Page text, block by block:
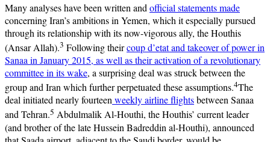
Many analyses have been written and official statements made
concerning Iran’s ambitions in Yemen, which it especially pursued
through its relationship with its now-vigorous ally, the Houthis
(Ansar Allah).3 Following theircoup d’etat and takeover of power in
Sanaa in January 2015, as well as their activation of a revolutionary
committee in its wake, a surprising deal was struck between the
group and Iran which further perpetuated these assumptions.4The
deal initiated nearly fourteenweekly airline flightsbetween Sanaa
and Tehran.5 Abdulmalik Al-Houthi, the Houthis’ current leader
(and brother of the late Hussein Badreddin al-Houthi), announced